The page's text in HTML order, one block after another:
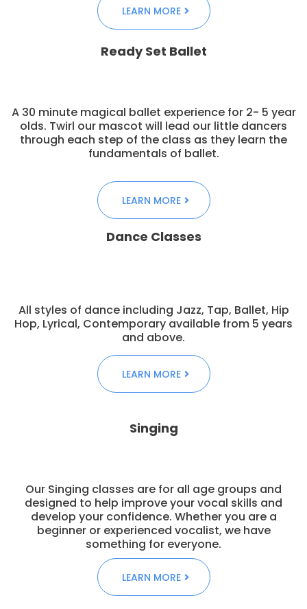
LEARN MORE
Ready Set Ballet
A 30 minute magical ballet experience for 2- 5 year
olds. Twirl our mascot will lead our little dancers
through each step of the class as they learn the
fundamentals of ballet.
LEARN MORE
Dance Classes
All styles of dance including Jazz, Tap, Ballet, Hip
Hop, Lyrical, Contemporary available from 5 years
and above.
LEARN MORE
Singing
Our Singing classes are for all age groups and
designed to help improve your vocal skills and
develop your confidence. Whether you are a
beginner or experienced vocalist, we have
something for everyone.
LEARN MORE